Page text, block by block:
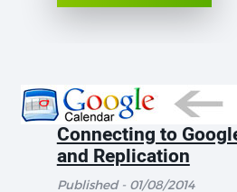
Connecting to
and Replication
Published - 01/08/2014